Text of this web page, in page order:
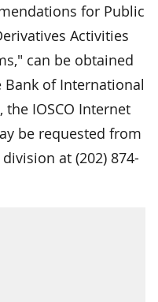
for Public
Activities
can be obtained
of International
IOSCO Internet
be requested from
at (202) 874-